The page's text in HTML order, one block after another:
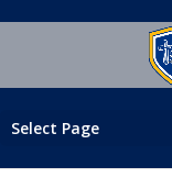
Select Page